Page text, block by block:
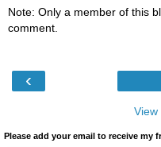
Note: Only a member of this
comment.
‹
View
Please add your email to receive my